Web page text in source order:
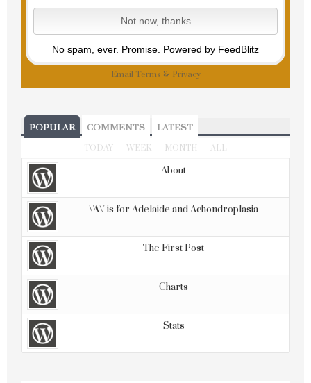
No spam, ever. Promise. Powered by FeedBlitz
Email Terms & Privacy
POPULAR COMMENTS LATEST
TODAY WEEK MONTH ALL
About
\'A\' is for Adelaide and Achondroplasia
The First Post
Charts
Stats